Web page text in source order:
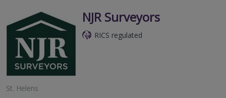
NJR Surveyors
RICS regulated
St. Helens